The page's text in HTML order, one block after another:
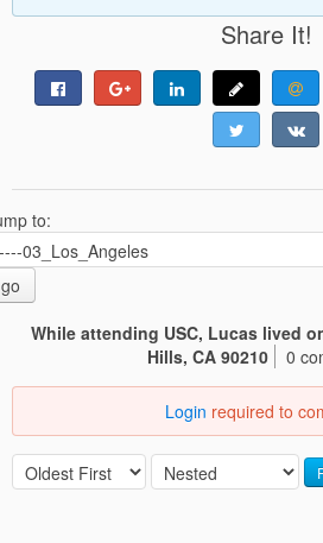
Share It!
to:
go
While attending USC, Lucas lived
Hills, CA 90210
0
Login required to